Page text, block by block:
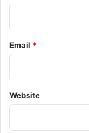
Email *
Website